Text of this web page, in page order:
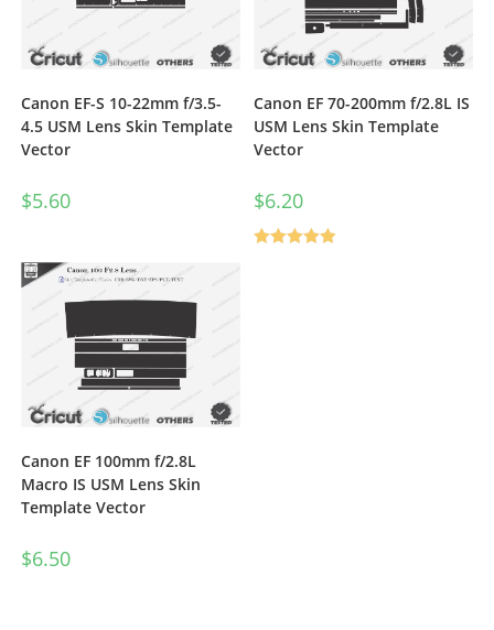
Canon EF-S 10-22mm f/3.5-
4.5 USM Lens Skin Template
Vector
$5.60
Canon EF 70-200mm f/2.8L IS
USM Lens Skin Template
Vector
$6.20
Canon EF 100mm f/2.8L
Macro IS USM Lens Skin
Template Vector
$6.50